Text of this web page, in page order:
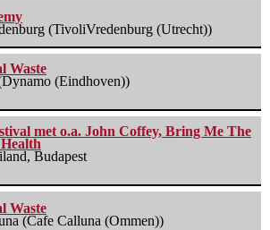
(TivoliVredenburg (Utrecht))
Waste
(Eindhoven))
met o.a. John Coffey, Bring Me The
Budapest
Waste
(Cafe Calluna (Ommen))